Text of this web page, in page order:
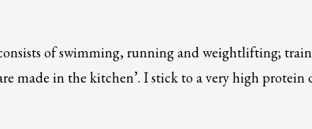
of swimming, running and weightlifting;
made in the kitchen’. I stick to a very high protein